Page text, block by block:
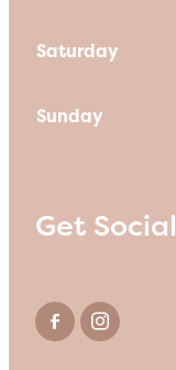
Saturday
Sunday
Get Social